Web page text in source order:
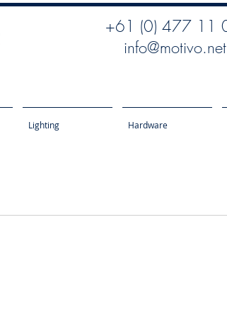
+61 (0) 477 11
Lighting Hardware